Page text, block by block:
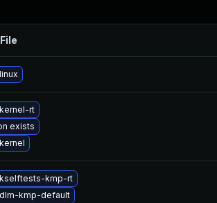
rt
exists
kmp-rt
kmp-default